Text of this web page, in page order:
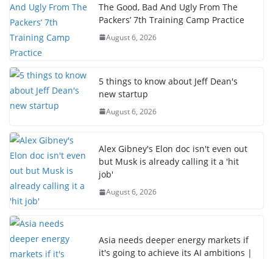
The Good, Bad And Ugly From The
Packers’ 7th Training Camp Practice
August 6, 2026
5 things to know about Jeff Dean's
new startup
August 6, 2026
Alex Gibney's Elon doc isn't even out
but Musk is already calling it a 'hit
job'
August 6, 2026
Asia needs deeper energy markets if
it's going to achieve its AI ambitions |